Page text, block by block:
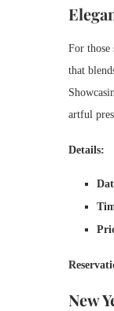
For those
that
artful
Details:
New